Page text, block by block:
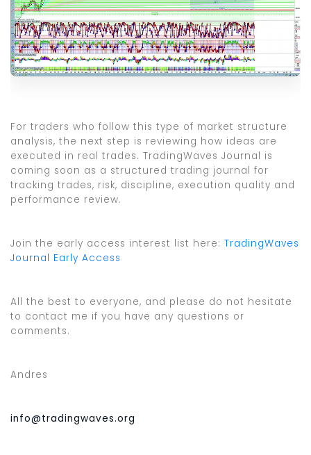
For traders who follow this type of market structure
analysis, the next step is reviewing how ideas are
executed in real trades. TradingWaves Journal is
coming soon as a structured trading journal for
tracking trades, risk, discipline, execution quality and
performance review.
Join the early access interest list here: TradingWaves
Journal Early Access
All the best to everyone, and please do not hesitate
to contact me if you have any questions or
comments.
Andres
info@tradingwaves.org